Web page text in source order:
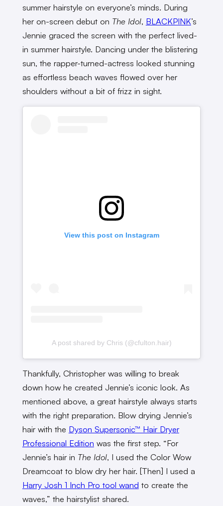
summer hairstyle on everyone’s minds. During
her on-screen debut on The Idol, BLACKPINK’s
Jennie graced the screen with the perfect lived-
in summer hairstyle. Dancing under the blistering
sun, the rapper-turned-actress looked stunning
as effortless beach waves flowed over her
shoulders without a bit of frizz in sight.
View this post on Instagram
A post shared by Chris (@cfulton.hair)
Thankfully, Christopher was willing to break
down how he created Jennie’s iconic look. As
mentioned above, a great hairstyle always starts
with the right preparation. Blow drying Jennie’s
hair with the Dyson Supersonic™ Hair Dryer
Professional Edition was the first step. “For
Jennie’s hair in The Idol, I used the Color Wow
Dreamcoat to blow dry her hair. [Then] I used a
Harry Josh 1 Inch Pro tool wand to create the
waves,” the hairstylist shared.